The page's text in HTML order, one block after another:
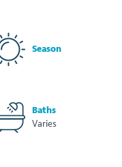
Season
Baths
Varies